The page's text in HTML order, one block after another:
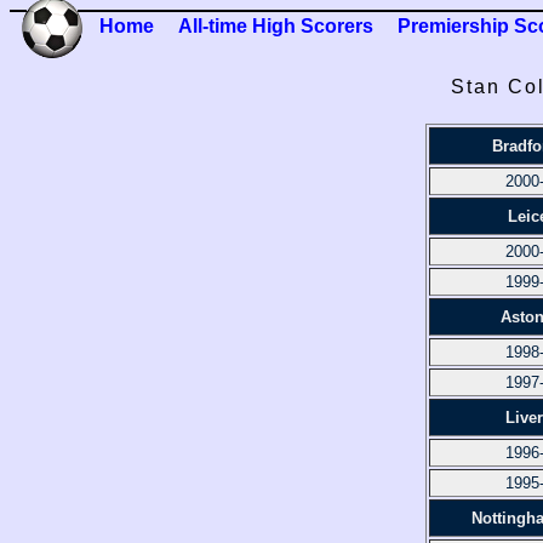
Home All-time High Scorers Premiership
Stan